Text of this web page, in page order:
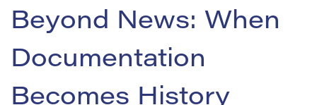
Beyond News: When
Documentation
Becomes History